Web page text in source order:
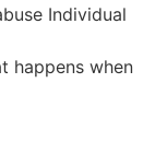
Individual
happens when